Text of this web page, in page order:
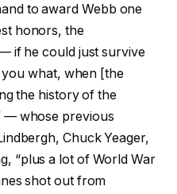
to award Webb one
honors, the
if he could just survive
you what, when [the
the history of the
— whose previous
Chuck Yeager,
“plus a lot of World War
shot out from